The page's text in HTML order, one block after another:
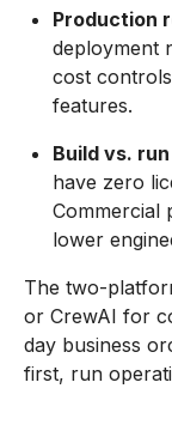
Production
deployment
cost
features.
Build vs.
have zero
Commercial
lower
The two-
or CrewAI for
day business
first, run